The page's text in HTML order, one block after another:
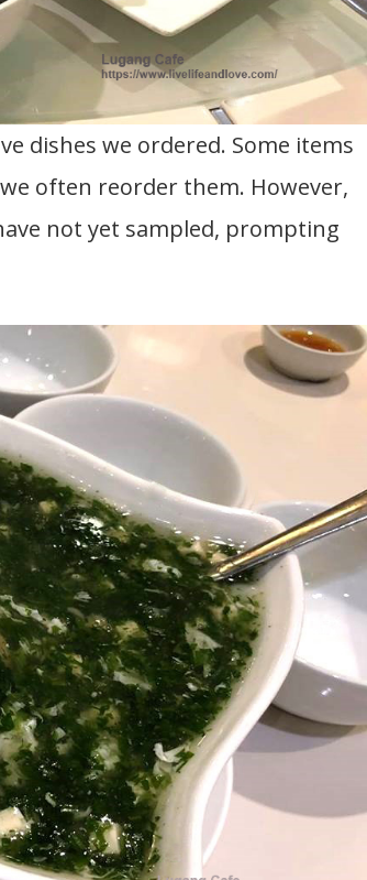
dishes we ordered. Some items
often reorder them. However,
not yet sampled, prompting